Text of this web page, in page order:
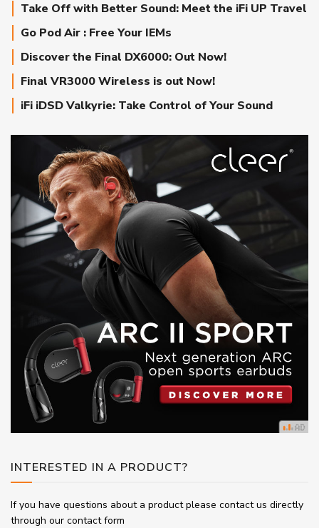
Take Off with Better Sound: Meet the iFi UP Travel
Go Pod Air : Free Your IEMs
Discover the Final DX6000: Out Now!
Final VR3000 Wireless is out Now!
iFi iDSD Valkyrie: Take Control of Your Sound
INTERESTED IN A PRODUCT?
If you have questions about a product please contact us directly
through our contact form